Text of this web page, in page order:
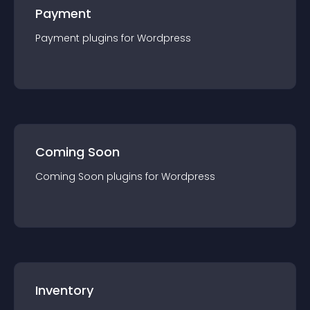
Payment
Payment plugins for Wordpress
Coming Soon
Coming Soon plugins for Wordpress
Inventory